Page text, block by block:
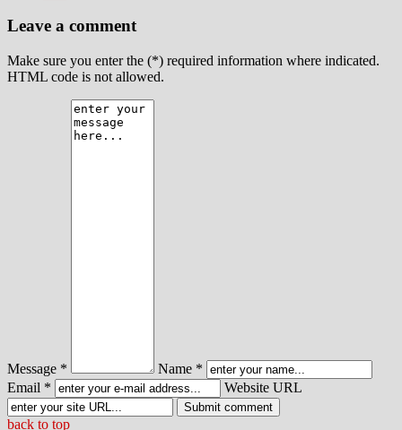
Leave a comment
Make sure you enter the (*) required information where indicated.
HTML code is not allowed.
Message *
Name *
Email *
Website URL
back to top